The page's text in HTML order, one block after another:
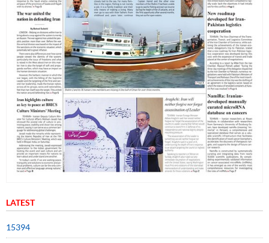
LATEST
15394